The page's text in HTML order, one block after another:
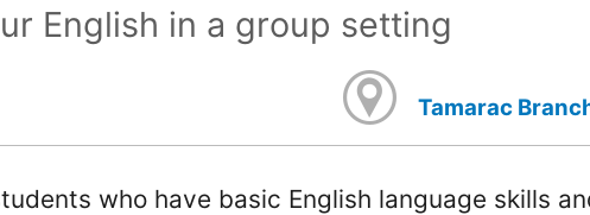
English in a group setting
Tamarac
who have basic English language skills